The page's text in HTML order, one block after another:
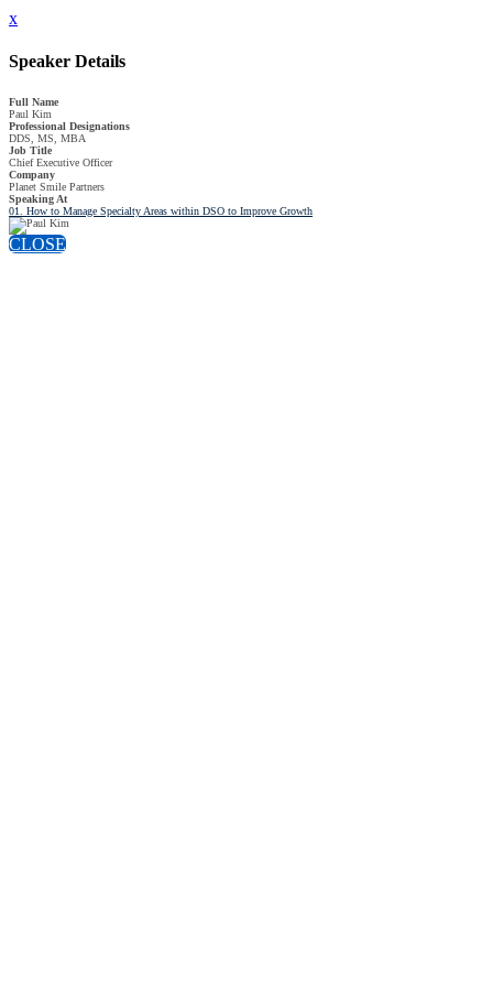
x
Speaker Details
Full Name
Paul Kim
Professional Designations
DDS, MS, MBA
Job Title
Chief Executive Officer
Company
Planet Smile Partners
Speaking At
01. How to Manage Specialty Areas within DSO to Improve Growth
CLOSE